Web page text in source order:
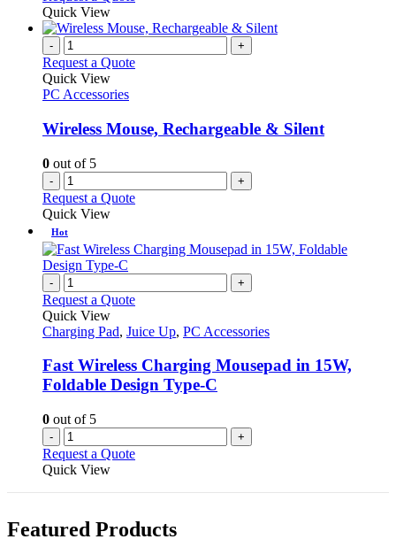
Quick View
- +
Request a Quote
Quick View
PC Accessories
Wireless Mouse, Rechargeable & Silent
0 out of 5
- +
Request a Quote
Quick View
Hot
- +
Request a Quote
Quick View
Charging Pad, Juice Up, PC Accessories
Fast Wireless Charging Mousepad in 15W,
Foldable Design Type-C
0 out of 5
- +
Request a Quote
Quick View
Featured Products